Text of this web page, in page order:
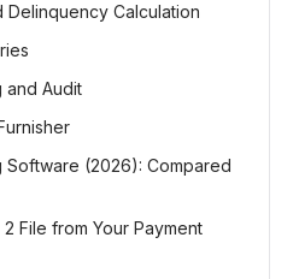
Delinquency Calculation
and Audit
Software (2026): Compared
File from Your Payment